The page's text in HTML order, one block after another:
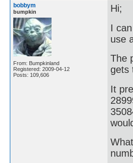
bobbym
bumpkin
From: Bumpkinland
Registered: 2009-04-12
Posts: 109,606
Hi;
I
use
The
gets
It